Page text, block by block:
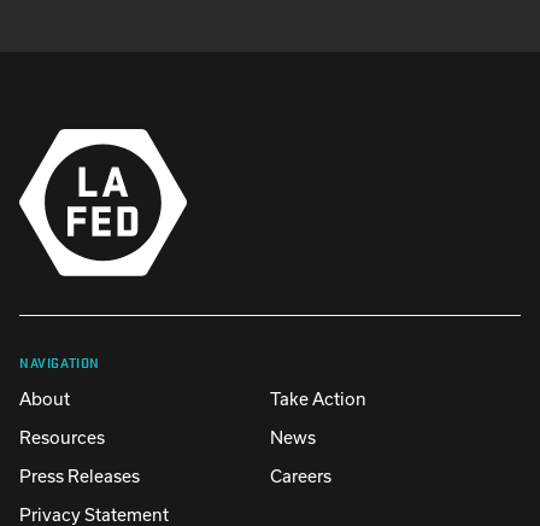
NAVIGATION
About
Take Action
Resources
News
Press Releases
Careers
Privacy Statement